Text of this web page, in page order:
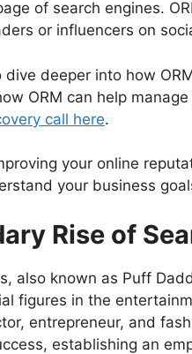
of search engines.
or influencers on
dive deeper into how
ORM can help
call here.
your online
your business
Rise of
also known as Puff
figures in the
entrepreneur, and
establishing an